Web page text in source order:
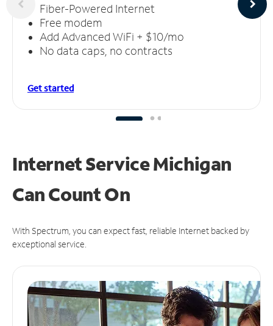
Fiber-Powered Internet
Free modem
Add Advanced WiFi + $10/mo
No data caps, no contracts
Get started
Internet Service Michigan
CanCount On
With Spectrum, you can expect fast, reliable Internet backed by
exceptional service.